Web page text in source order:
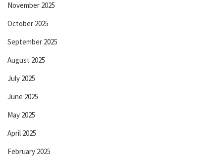
November 2025
October 2025
September 2025
August 2025
July 2025
June 2025
May 2025
April 2025
February 2025